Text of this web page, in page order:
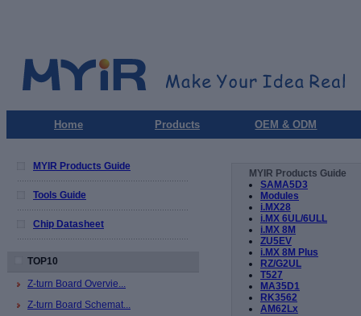
Home Products OEM & ODM
MYIR Products Guide
Tools Guide
Chip Datasheet
TOP10
Z-turn Board Overvie...
Z-turn Board Schemat...
MYIR Products Guide
SAMA5D3
Modules
i.MX28
i.MX 6UL/6ULL
i.MX 8M
ZU5EV
i.MX 8M Plus
RZ/G2UL
T527
MA35D1
RK3562
AM62Lx